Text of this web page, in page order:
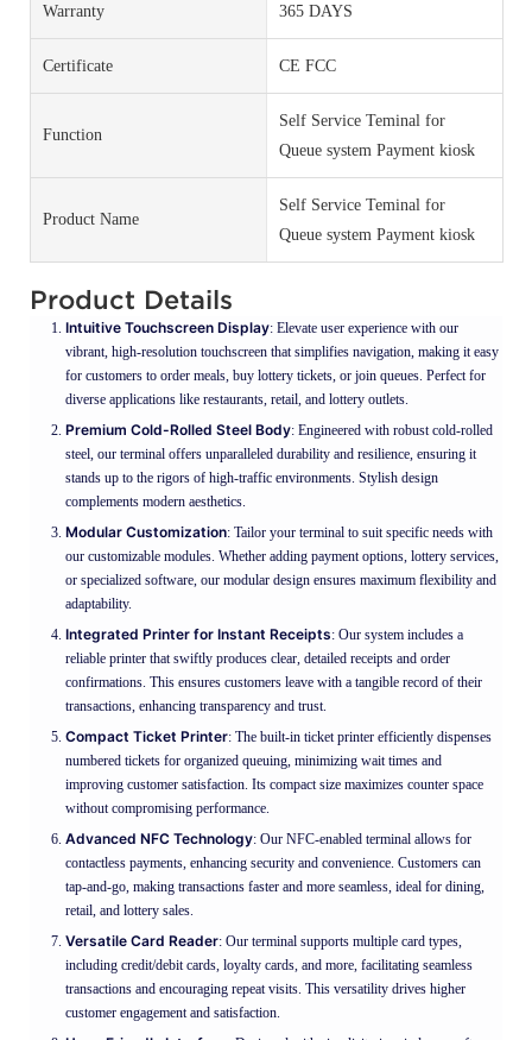
Warranty 365 DAYS
Certificate CE FCC
Function
Self Service Teminal for
Queue system Payment kiosk
Product Name
Self Service Teminal for
Queue system Payment kiosk
Product Details
Intuitive Touchscreen Display: Elevate user experience with our
vibrant, high-resolution touchscreen that simplifies navigation, making it easy
for customers to order meals, buy lottery tickets, or join queues. Perfect for
diverse applications like restaurants, retail, and lottery outlets.
Premium Cold-Rolled Steel Body: Engineered with robust cold-rolled
steel, our terminal offers unparalleled durability and resilience, ensuring it
stands up to the rigors of high-traffic environments. Stylish design
complements modern aesthetics.
Modular Customization: Tailor your terminal to suit specific needs with
our customizable modules. Whether adding payment options, lottery services,
or specialized software, our modular design ensures maximum flexibility and
adaptability.
Integrated Printer for Instant Receipts: Our system includes a
reliable printer that swiftly produces clear, detailed receipts and order
confirmations. This ensures customers leave with a tangible record of their
transactions, enhancing transparency and trust.
Compact Ticket Printer: The built-in ticket printer efficiently dispenses
numbered tickets for organized queuing, minimizing wait times and
improving customer satisfaction. Its compact size maximizes counter space
without compromising performance.
Advanced NFC Technology: Our NFC-enabled terminal allows for
contactless payments, enhancing security and convenience. Customers can
tap-and-go, making transactions faster and more seamless, ideal for dining,
retail, and lottery sales.
Versatile Card Reader: Our terminal supports multiple card types,
including credit/debit cards, loyalty cards, and more, facilitating seamless
transactions and encouraging repeat visits. This versatility drives higher
customer engagement and satisfaction.